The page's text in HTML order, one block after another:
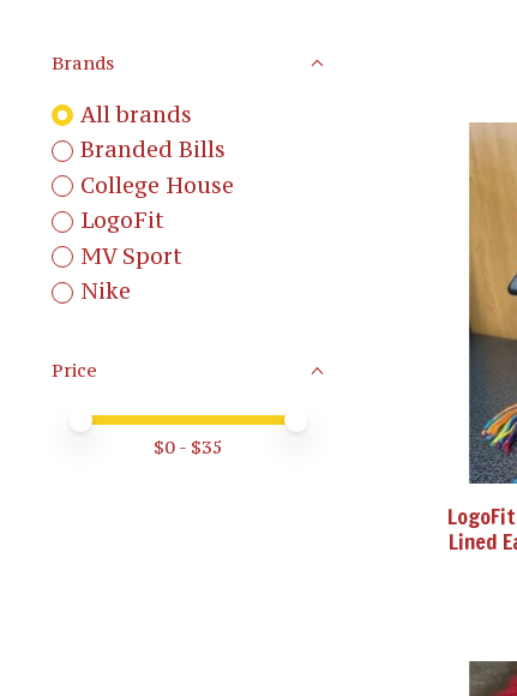
Brands
All brands
Branded Bills
College House
LogoFit
MV Sport
Nike
Price
Price minimum value
Price maximum value
$0- $35
Lined